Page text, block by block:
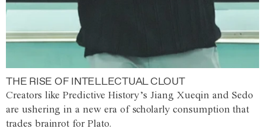
THE RISE OF INTELLECTUAL CLOUT
Creators like Predictive History’s Jiang Xueqin and Sedo
are ushering in a new era of scholarly consumption that
trades brainrot for Plato.